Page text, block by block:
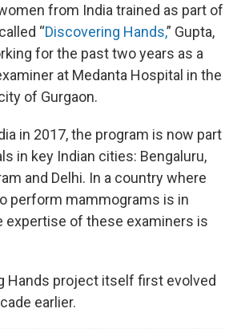
from India trained as part of
“Discovering Hands,” Gupta,
for the past two years as a
at Medanta Hospital in the
of Gurgaon.
in 2017, the program is now part
in key Indian cities: Bengaluru,
and Delhi. In a country where
perform mammograms is in
expertise of these examiners is
Hands project itself first evolved
earlier.